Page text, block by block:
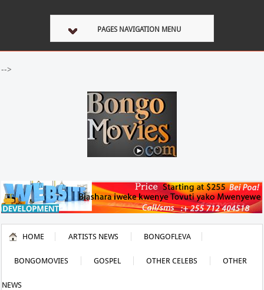
PAGES NAVIGATION MENU
-->
HOME ARTISTS NEWS BONGOFLEVA
BONGOMOVIES GOSPEL OTHER CELEBS OTHER
NEWS